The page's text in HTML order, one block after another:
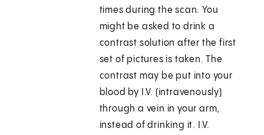
times during the scan. You
might be asked to drink a
contrast solution after the first
set of pictures is taken. The
contrast may be put into your
blood by I.V. (intravenously)
through a vein in your arm,
instead of drinking it. I.V.